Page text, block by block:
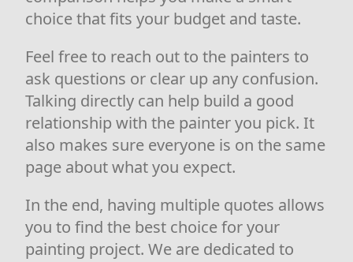
choice that fits your budget and taste.
Feel free to reach out to the painters to
ask questions or clear up any confusion.
Talking directly can help build a good
relationship with the painter you pick. It
also makes sure everyone is on the same
page about what you expect.
In the end, having multiple quotes allows
you to find the best choice for your
painting project. We are dedicated to